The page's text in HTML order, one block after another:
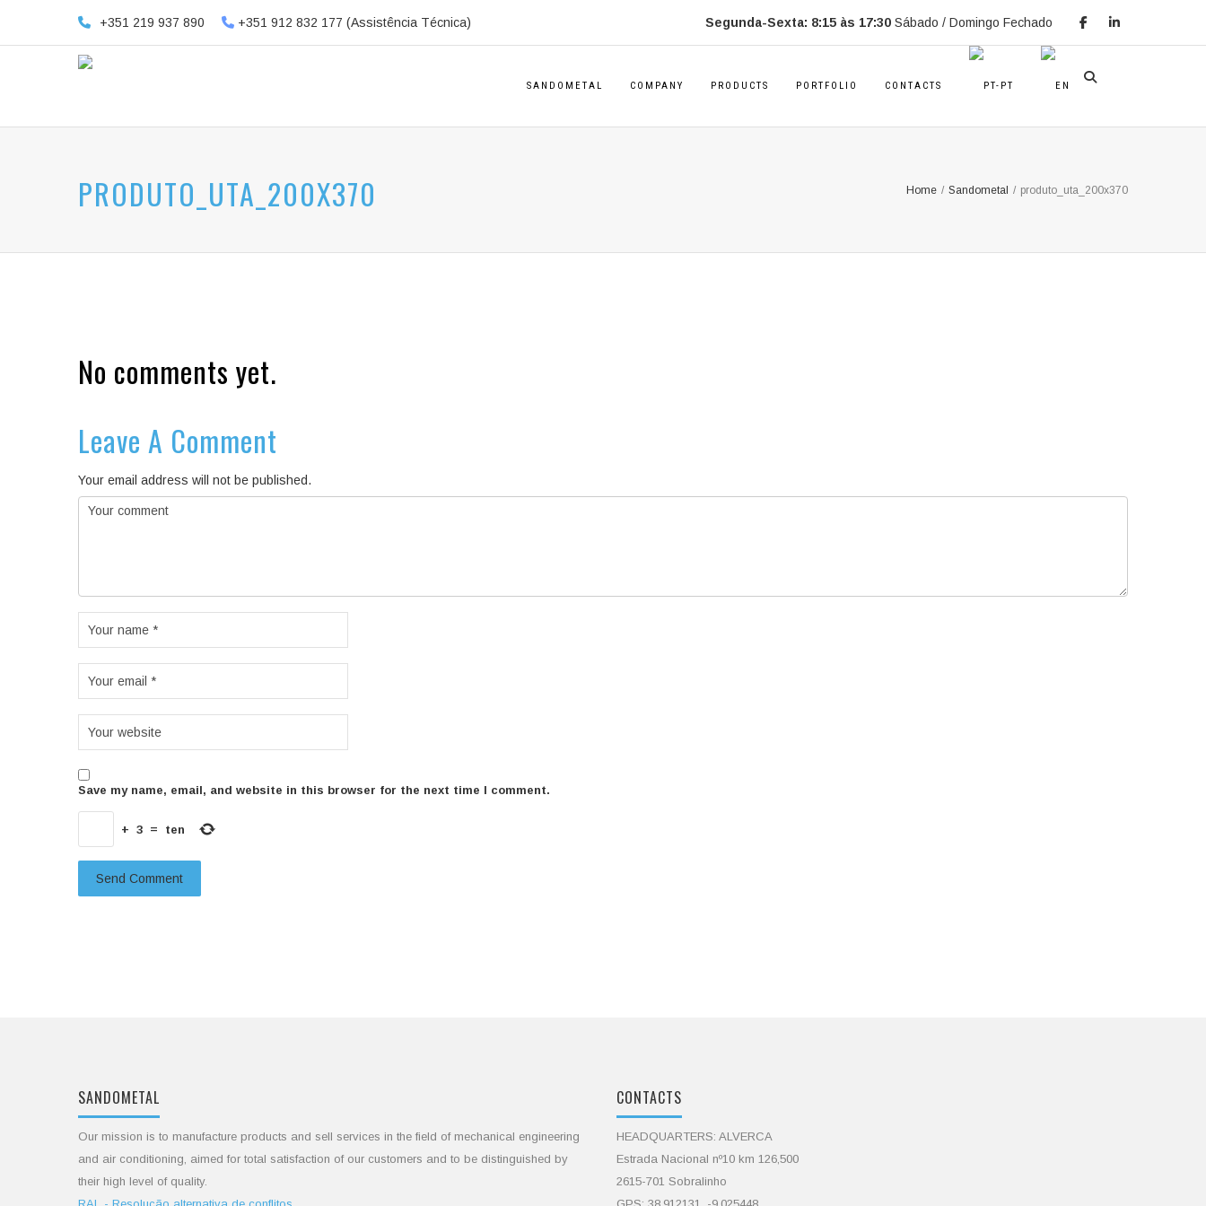
+351 219 937 890 +351 912 832 177 (Assistência Técnica) Segunda-Sexta: 8:15 às 17:30 Sábado / Domingo Fechado
SANDOMETAL COMPANY PRODUCTS PORTFOLIO CONTACTS
PRODUTO_UTA_200X370 Home / Sandometal / produto_uta_200x370
No comments yet.
Leave A Comment
Your email address will not be published.
Save my name, email, and website in this browser for the next time I comment.
+ 3 = ten
SANDOMETAL
Our mission is to manufacture products and sell services in the field of mechanical engineering
and air conditioning, aimed for total satisfaction of our customers and to be distinguished by
their high level of quality.
CONTACTS
HEADQUARTERS: ALVERCA
Estrada Nacional nº10 km 126,500
2615-701 Sobralinho